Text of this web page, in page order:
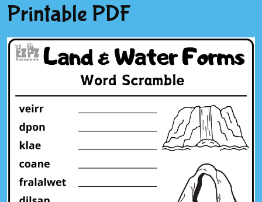
Printable PDF